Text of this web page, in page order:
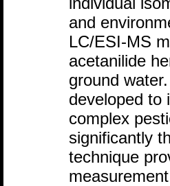
and
LC/ESI-MS
acetanilide
ground
developed to
complex
significantly
technique